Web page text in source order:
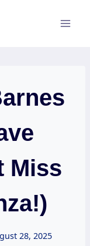
Miss
28, 2025